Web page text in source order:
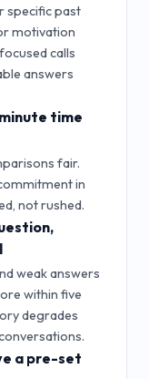
specific past
motivation
calls
answers
time
fair.
in
not rushed.
weak answers
within five
degrades
a pre-set